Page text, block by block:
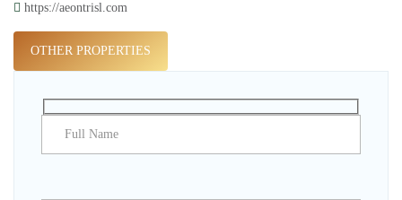
https://aeontrisl.com
OTHER PROPERTIES